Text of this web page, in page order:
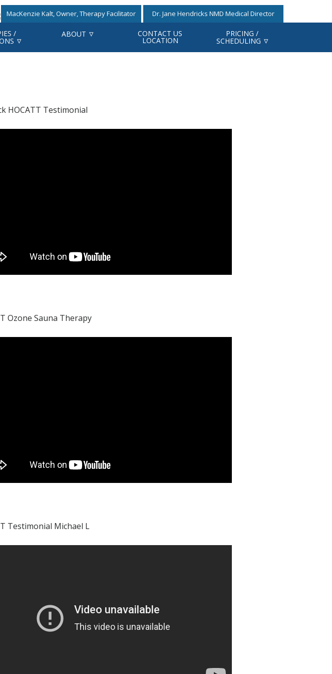
MacKenzie Kalt, Owner, Therapy Facilitator Dr. Jane Hendricks NMD Medical Director
/ ABOUT CONTACT US
LOCATION
PRICING /
SCHEDULING
HOCATT Testimonial
Ozone Sauna Therapy
Testimonial Michael L